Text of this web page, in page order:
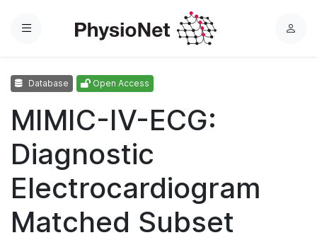
Menu
L
Database Open Access
MIMIC-IV-ECG:
Diagnostic
Electrocardiogram
Matched Subset